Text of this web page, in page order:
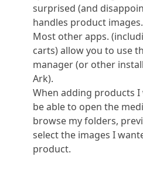
surprised (and
handles product images.
Most other apps.
carts) allow you to use
manager (or other
Ark).
When adding products
be able to open the
browse my folders,
select the images I
product.